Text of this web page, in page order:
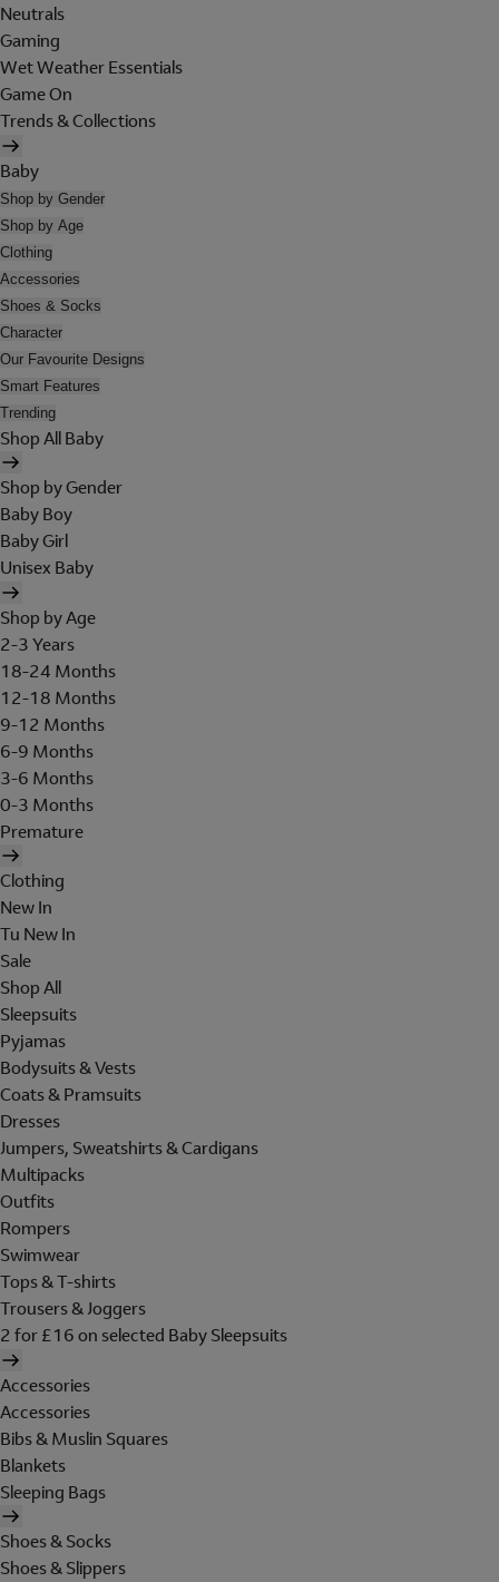
Neutrals
Gaming
Wet Weather Essentials
Game On
Trends & Collections
Baby
Shop by Gender
Shop by Age
Clothing
Accessories
Shoes & Socks
Character
Our Favourite Designs
Smart Features
Trending
Shop All Baby
Shop by Gender
Baby Boy
Baby Girl
Unisex Baby
Shop by Age
2-3 Years
18-24 Months
12-18 Months
9-12 Months
6-9 Months
3-6 Months
0-3 Months
Premature
Clothing
New In
Tu New In
Sale
Shop All
Sleepsuits
Pyjamas
Bodysuits & Vests
Coats & Pramsuits
Dresses
Jumpers, Sweatshirts & Cardigans
Multipacks
Outfits
Rompers
Swimwear
Tops & T-shirts
Trousers & Joggers
2 for £16 on selected Baby Sleepsuits
Accessories
Accessories
Bibs & Muslin Squares
Blankets
Sleeping Bags
Shoes & Socks
Shoes & Slippers